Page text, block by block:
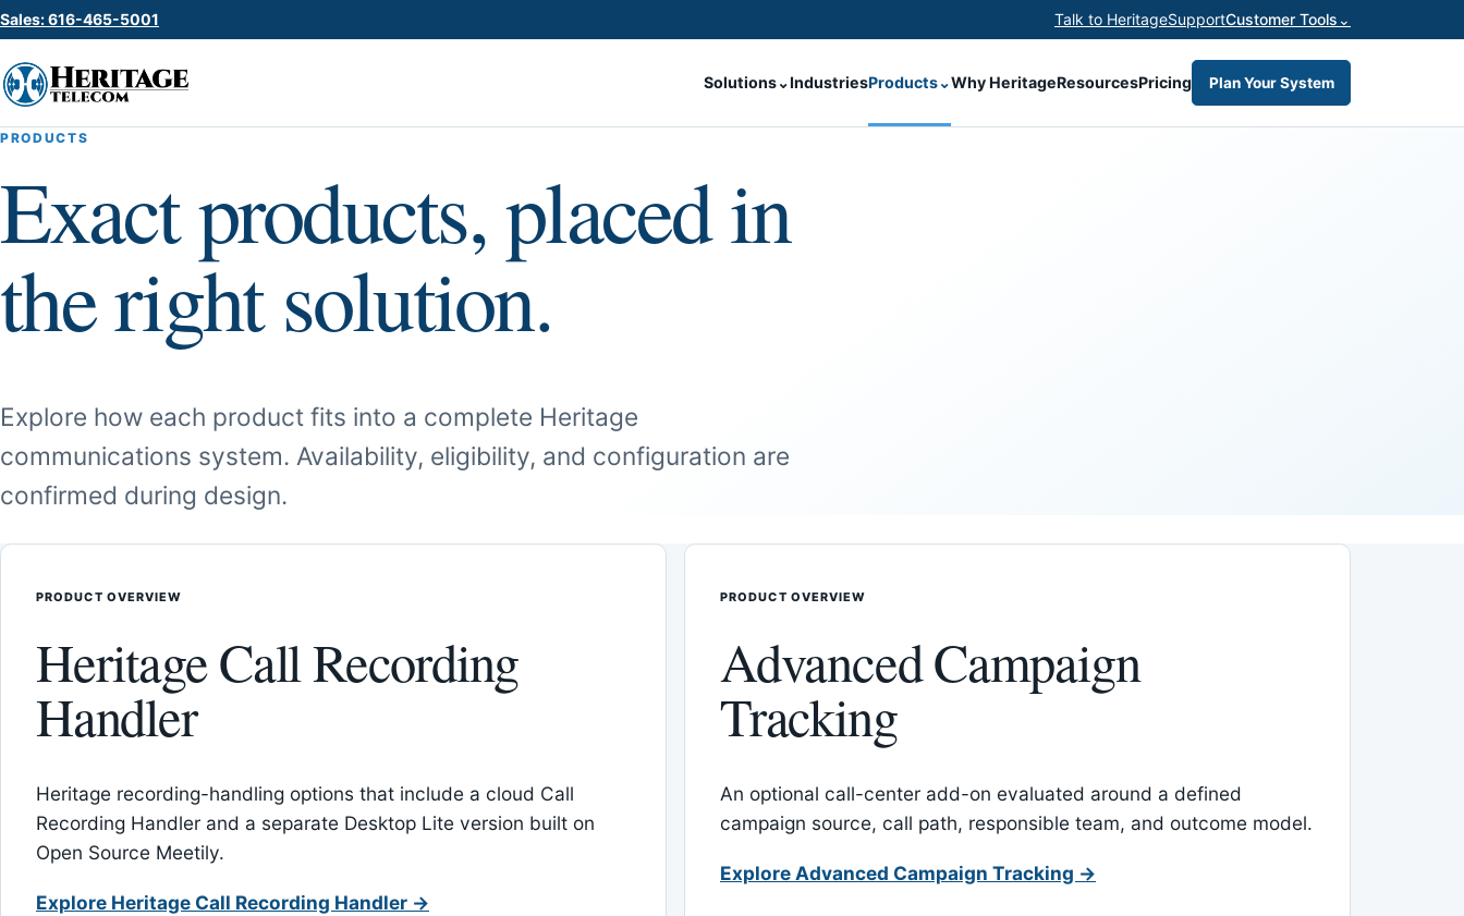
Sales: 616-465-5001 Talk to HeritageSupportCustomer Tools ⌄
Solutions⌄IndustriesProducts⌄Why HeritageResourcesPricing Plan Your System
PRODUCTS
Exact products, placed in
the right solution.
Explore how each product fits into a complete Heritage
communications system. Availability, eligibility, and configuration are
confirmed during design.
PRODUCT OVERVIEW
Heritage Call Recording
Handler
Heritage recording-handling options that include a cloud Call
Recording Handler and a separate Desktop Lite version built on
Open Source Meetily.
Explore Heritage Call Recording Handler →
PRODUCT OVERVIEW
Advanced Campaign
Tracking
An optional call-center add-on evaluated around a defined
campaign source, call path, responsible team, and outcome model.
Explore Advanced Campaign Tracking →